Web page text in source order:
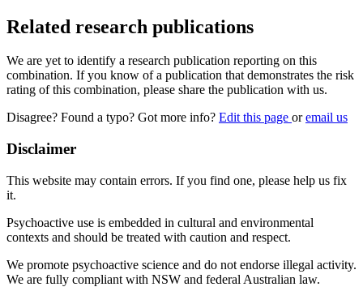
Related research publications
We are yet to identify a research publication reporting on this
combination. If you know of a publication that demonstrates the risk
rating of this combination, please share the publication with us.
Disagree? Found a typo? Got more info? Edit this page oremail us
Disclaimer
This website may contain errors. If you find one, please help us fix
it.
Psychoactive use is embedded in cultural and environmental
contexts and should be treated with caution and respect.
We promote psychoactive science and do not endorse illegal activity.
We are fully compliant with NSW and federal Australian law.